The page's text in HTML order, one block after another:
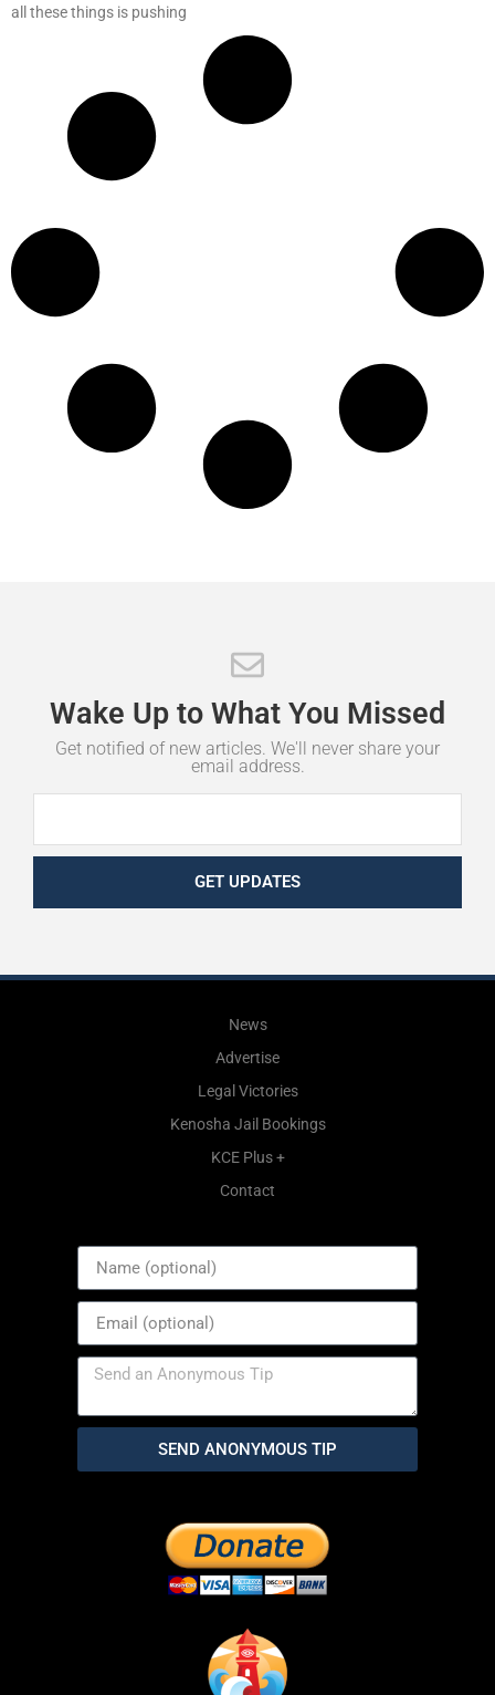
all these things is pushing
Wake Up to What You Missed
Get notified of new articles. We'll never share your
email address.
GET UPDATES
News
Advertise
Legal Victories
Kenosha Jail Bookings
KCE Plus +
Contact
SEND ANONYMOUS TIP